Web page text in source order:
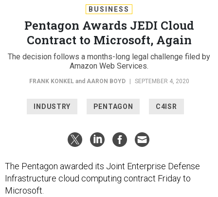
BUSINESS
Pentagon Awards JEDI Cloud
Contract to Microsoft, Again
The decision follows a months-long legal challenge filed by
Amazon Web Services.
FRANK KONKELand AARON BOYD SEPTEMBER 4, 2020
INDUSTRY PENTAGON C4ISR
The Pentagon awarded its Joint Enterprise Defense
Infrastructure cloud computing contract Friday to
Microsoft.